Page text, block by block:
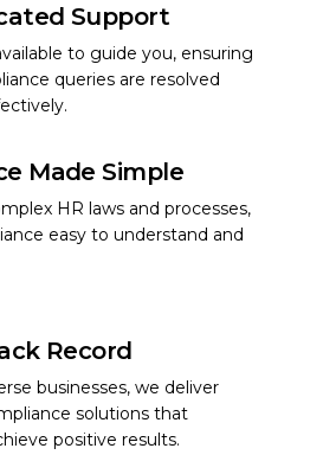
Support
to guide you, ensuring
queries are resolved
Made Simple
HR laws and processes,
easy to understand and
Record
businesses, we deliver
solutions that
positive results.